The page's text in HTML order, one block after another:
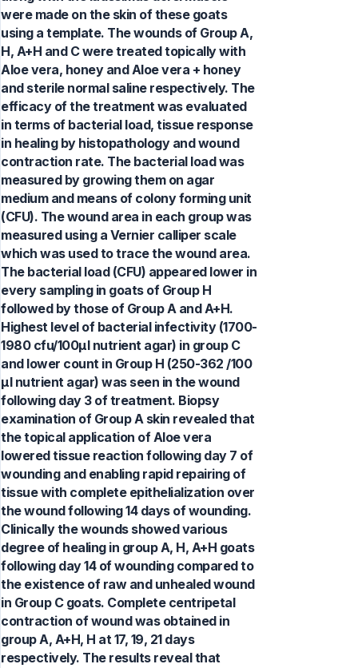
were made on the skin of these goats
using a template. The wounds of Group A,
H, A+H and C were treated topically with
Aloe vera, honey and Aloe vera + honey
and sterile normal saline respectively. The
efficacy of the treatment was evaluated
in terms of bacterial load, tissue response
in healing by histopathology and wound
contraction rate. The bacterial load was
measured by growing them on agar
medium and means of colony forming unit
(CFU). The wound area in each group was
measured using a Vernier calliper scale
which was used to trace the wound area.
The bacterial load (CFU) appeared lower in
every sampling in goats of Group H
followed by those of Group A and A+H.
Highest level of bacterial infectivity (1700-
1980 cfu/100µl nutrient agar) in group C
and lower count in Group H (250-362 /100
µl nutrient agar) was seen in the wound
following day 3 of treatment. Biopsy
examination of Group A skin revealed that
the topical application of Aloe vera
lowered tissue reaction following day 7 of
wounding and enabling rapid repairing of
tissue with complete epithelialization over
the wound following 14 days of wounding.
Clinically the wounds showed various
degree of healing in group A, H, A+H goats
following day 14 of wounding compared to
the existence of raw and unhealed wound
in Group C goats. Complete centripetal
contraction of wound was obtained in
group A, A+H, H at 17, 19, 21 days
respectively. The results reveal that